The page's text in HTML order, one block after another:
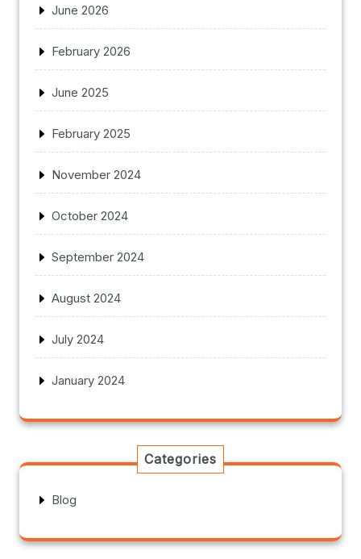
June 2026
February 2026
June 2025
February 2025
November 2024
October 2024
September 2024
August 2024
July 2024
January 2024
Categories
Blog